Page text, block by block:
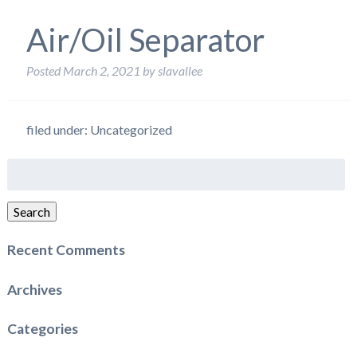
Air/Oil Separator
Posted March 2, 2021 byslavallee
filed under: Uncategorized
Search
Recent Comments
Archives
Categories